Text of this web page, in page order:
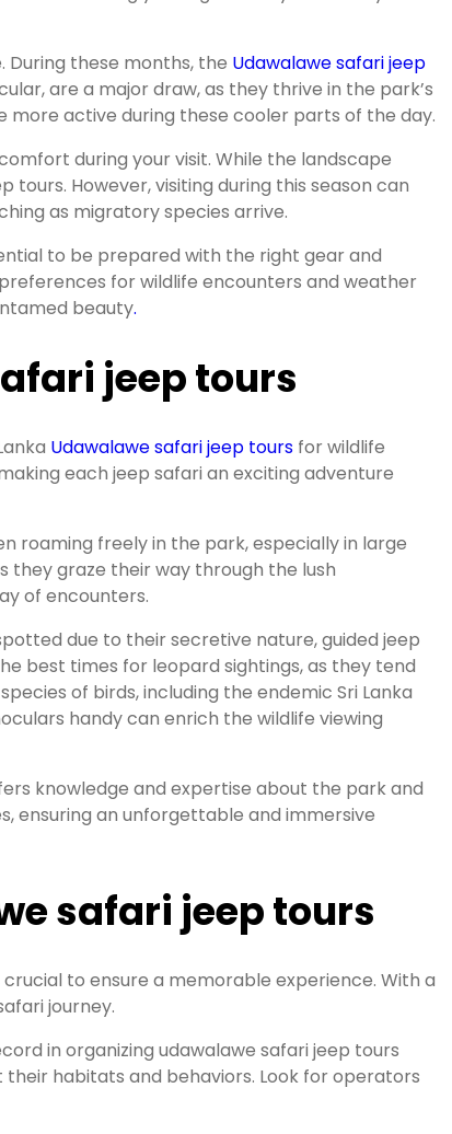
During these months, the Udawalawe safari jeep
are a major draw, as they thrive in the park’s
more active during these cooler parts of the day.
during your visit. While the landscape
However, visiting during this season can
as migratory species arrive.
to be prepared with the right gear and
for wildlife encounters and weather
beauty.
jeep tours
Udawalawe safari jeep tours for wildlife
each jeep safari an exciting adventure
roaming freely in the park, especially in large
they graze their way through the lush
of encounters.
due to their secretive nature, guided jeep
best times for leopard sightings, as they tend
of birds, including the endemic Sri Lanka
handy can enrich the wildlife viewing
knowledge and expertise about the park and
ensuring an unforgettable and immersive
safari jeep tours
to ensure a memorable experience. With a
journey.
in organizing udawalawe safari jeep tours
their habitats and behaviors. Look for operators